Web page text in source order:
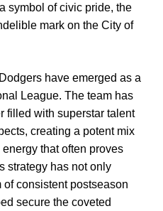
symbol of civic pride, the
mark on the City of
have emerged as a
League. The team has
filled with superstar talent
creating a potent mix
that often proves
strategy has not only
consistent postseason
secure the coveted